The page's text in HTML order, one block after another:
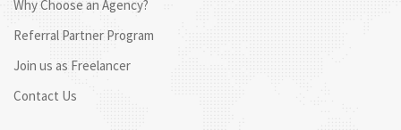
Why Choose an Agency?
Referral Partner Program
Join us as Freelancer
Contact Us